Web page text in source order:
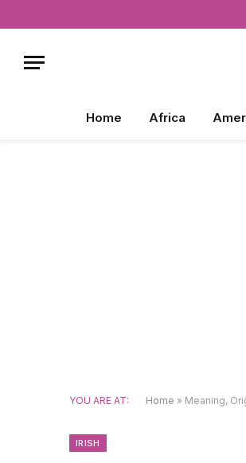
Home Africa
YOU ARE AT: Home » Meaning,
IRISH